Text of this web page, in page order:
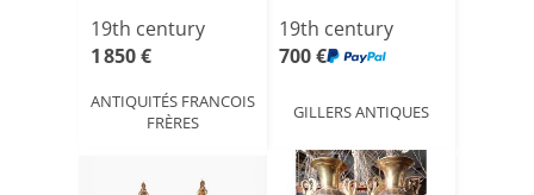
19th century
1 850 €
ANTIQUITÉS FRANCOIS
FRÈRES
19th century
700 €
GILLERS ANTIQUES